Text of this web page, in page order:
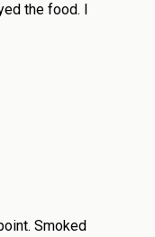
the food. I
Smoked